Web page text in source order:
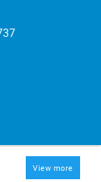
View more